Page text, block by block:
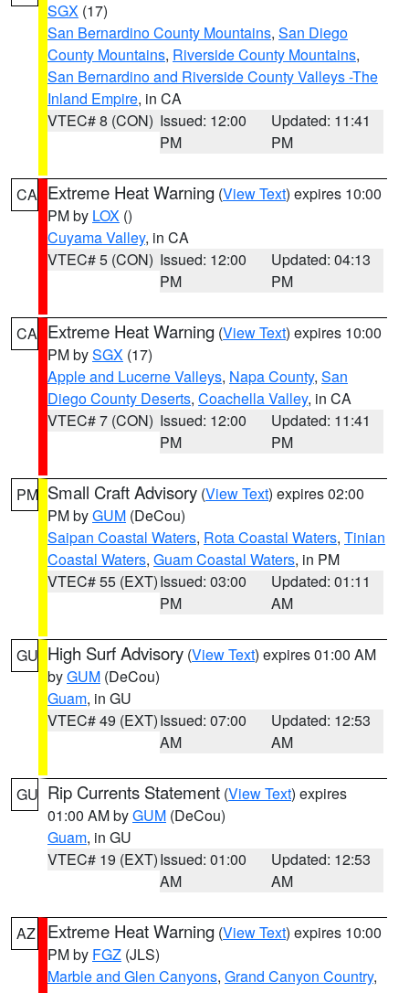
SGX (17)
San Bernardino County Mountains, San Diego
County Mountains, Riverside County Mountains,
San Bernardino and Riverside County Valleys -The
Inland Empire, in CA
VTEC# 8 (CON) Issued: 12:00
PM
Updated: 11:41
PM
CA Extreme Heat Warning (View Text) expires 10:00
PM by LOX ()
Cuyama Valley, in CA
VTEC# 5 (CON) Issued: 12:00
PM
Updated: 04:13
PM
CA Extreme Heat Warning (View Text) expires 10:00
PM bySGX (17)
Apple and Lucerne Valleys, Napa County, San
Diego County Deserts, Coachella Valley, in CA
VTEC# 7 (CON) Issued: 12:00
PM
Updated: 11:41
PM
PM Small Craft Advisory (View Text) expires 02:00
PM byGUM (DeCou)
Saipan Coastal Waters, Rota Coastal Waters, Tinian
Coastal Waters, Guam Coastal Waters, in PM
VTEC# 55 (EXT)Issued: 03:00
PM
Updated: 01:11
AM
GU High Surf Advisory (View Text) expires 01:00 AM
byGUM (DeCou)
Guam, in GU
VTEC# 49 (EXT)Issued: 07:00
AM
Updated: 12:53
AM
GU Rip Currents Statement (View Text) expires
01:00 AM byGUM (DeCou)
Guam, in GU
VTEC# 19 (EXT)Issued: 01:00
AM
Updated: 12:53
AM
AZ Extreme Heat Warning (View Text) expires 10:00
PM by FGZ (JLS)
Marble and Glen Canyons, Grand Canyon Country,